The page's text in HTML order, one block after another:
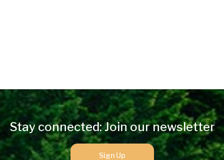
Stay connected: Join our newsletter
Sign Up